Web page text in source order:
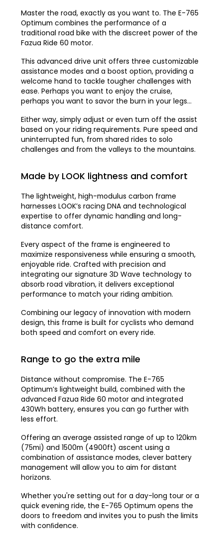
Master the road, exactly as you want to. The E-765
Optimum combines the performance of a
traditional road bike with the discreet power of the
Fazua Ride 60 motor.
This advanced drive unit offers three customizable
assistance modes and a boost option, providing a
welcome hand to tackle tougher challenges with
ease. Perhaps you want to enjoy the cruise,
perhaps you want to savor the burn in your legs…
Either way, simply adjust or even turn off the assist
based on your riding requirements. Pure speed and
uninterrupted fun, from shared rides to solo
challenges and from the valleys to the mountains.
Made by LOOK lightness and comfort
The lightweight, high-modulus carbon frame
harnesses LOOK’s racing DNA and technological
expertise to offer dynamic handling and long-
distance comfort.
Every aspect of the frame is engineered to
maximize responsiveness while ensuring a smooth,
enjoyable ride. Crafted with precision and
integrating our signature 3D Wave technology to
absorb road vibration, it delivers exceptional
performance to match your riding ambition.
Combining our legacy of innovation with modern
design, this frame is built for cyclists who demand
both speed and comfort on every ride.
Range to go the extra mile
Distance without compromise. The E-765
Optimum’s lightweight build, combined with the
advanced Fazua Ride 60 motor and integrated
430Wh battery, ensures you can go further with
less effort.
Offering an average assisted range of up to 120km
(75mi) and 1500m (4900ft) ascent using a
combination of assistance modes, clever battery
management will allow you to aim for distant
horizons.
Whether you're setting out for a day-long tour or a
quick evening ride, the E-765 Optimum opens the
doors to freedom and invites you to push the limits
with conﬁdence.